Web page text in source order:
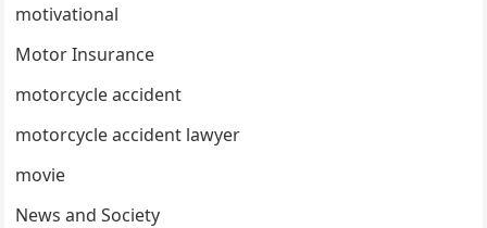
motivational
Motor Insurance
motorcycle accident
motorcycle accident lawyer
movie
News and Society